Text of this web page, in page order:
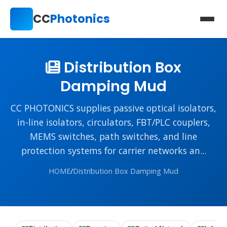
CCPhotonics
Distribution Box
Damping Mud
CC PHOTONICS supplies passive optical isolators,
in-line isolators, circulators, FBT/PLC couplers,
MEMS switches, path switches, and line
protection systems for carrier networks an...
HOME/Distribution Box Damping Mud